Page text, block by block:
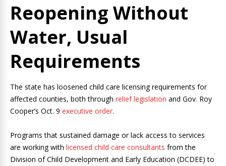
Reopening Without
Water, Usual
Requirements
The state has loosened child care licensing requirements for
affected counties, both through relief legislation and Gov. Roy
Cooper’s Oct. 9 executive order.
Programs that sustained damage or lack access to services
are working with licensed child care consultants from the
Division of Child Development and Early Education (DCDEE) to